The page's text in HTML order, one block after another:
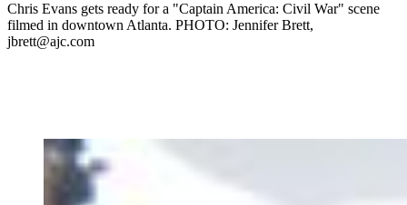
Chris Evans gets ready for a "Captain America: Civil War" scene
filmed in downtown Atlanta. PHOTO: Jennifer Brett,
jbrett@ajc.com